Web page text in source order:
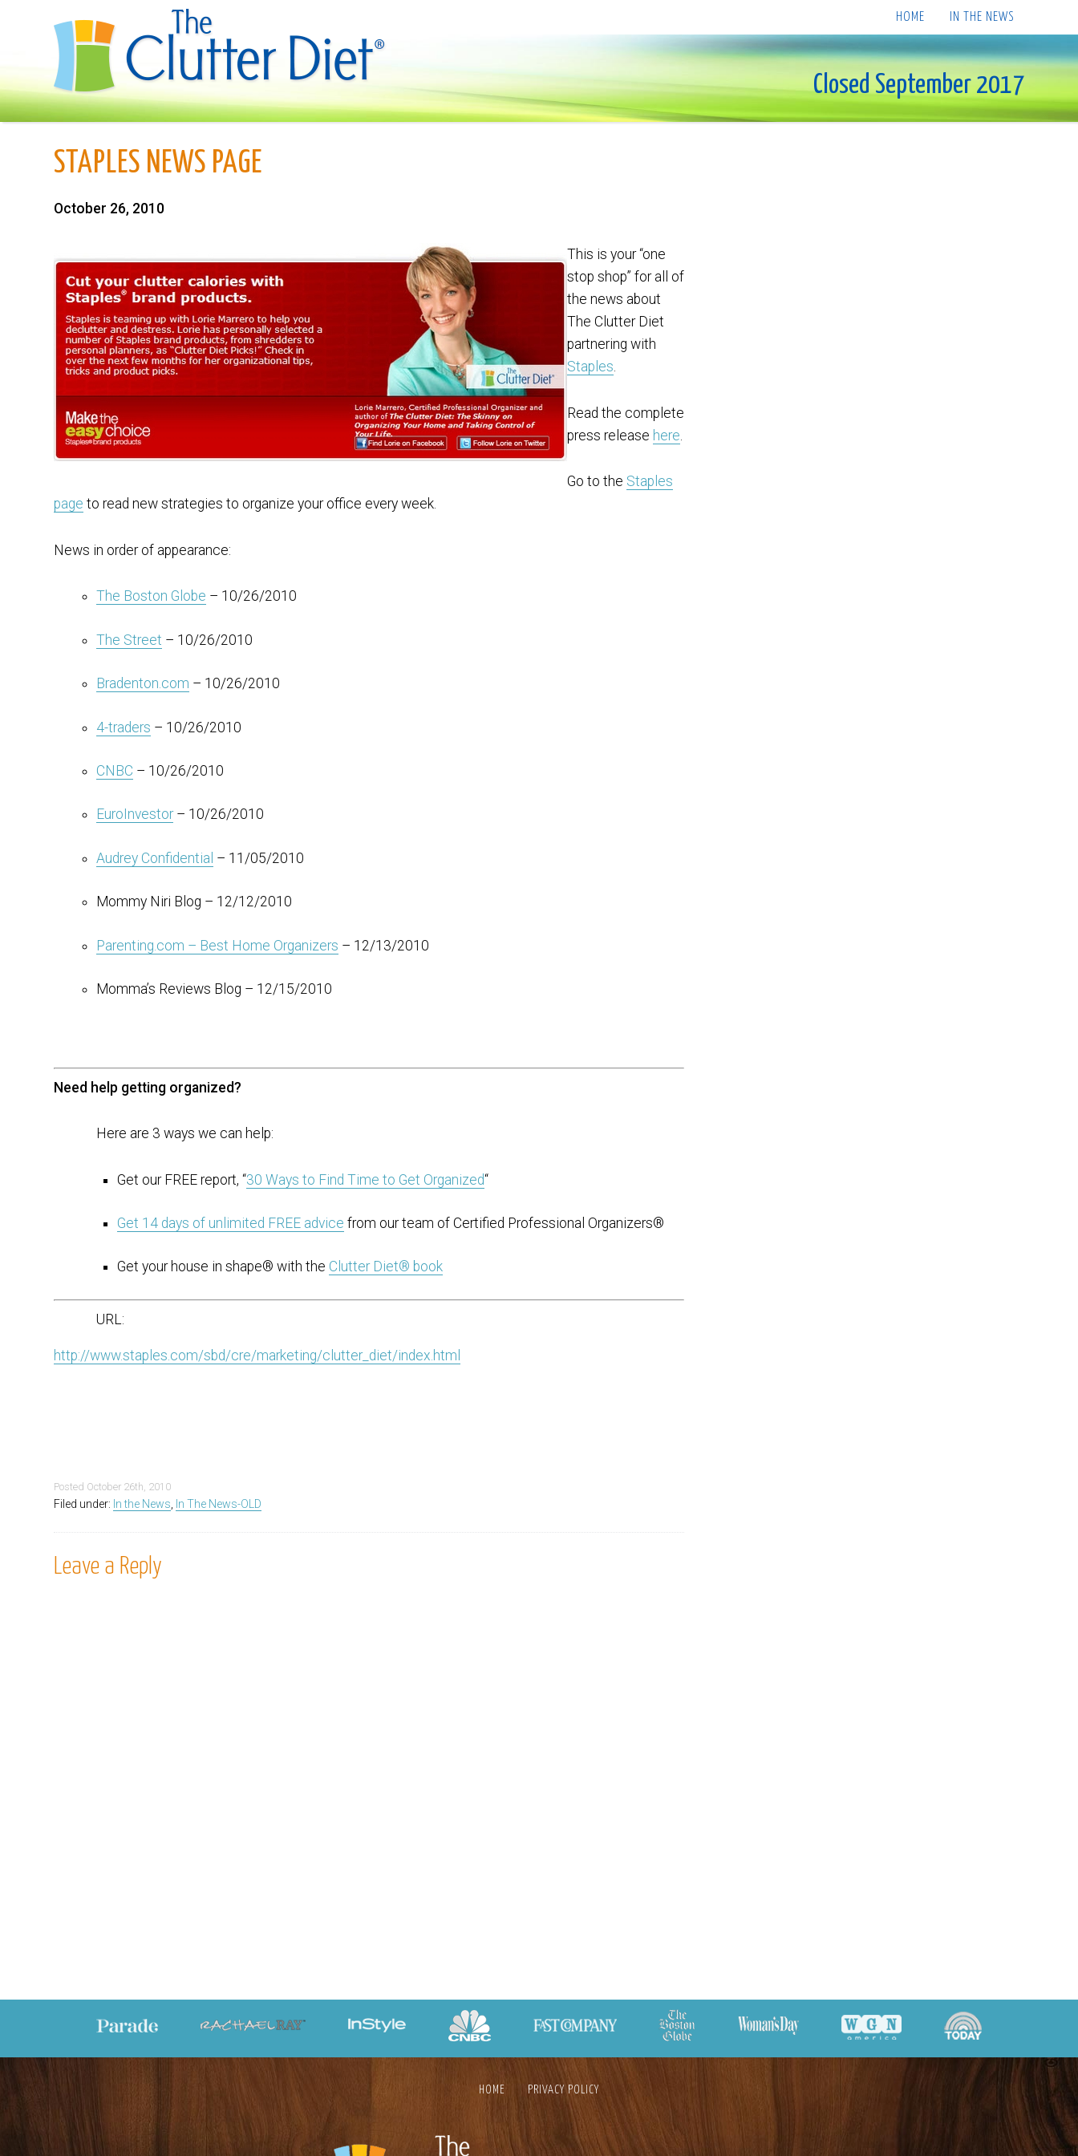
HOME IN THE NEWS
Closed September 2017
STAPLES NEWS PAGE
October 26, 2010
This is your “one
stop shop” for all of
the news about
The Clutter Diet
partnering with
Staples.
Read the complete
press release here
Go to the Staples
page to read new strategies to organize your office every week.
News in order of appearance:
The Boston Globe – 10/26/2010
The Street – 10/26/2010
Bradenton.com – 10/26/2010
4-traders – 10/26/2010
CNBC – 10/26/2010
EuroInvestor– 10/26/2010
Audrey Confidential – 11/05/2010
Mommy Niri Blog – 12/12/2010
Parenting.com – Best Home Organizers – 12/13/2010
Momma’s Reviews Blog – 12/15/2010
Need help getting organized?
Here are 3 ways we can help:
Get our FREE report, “30 Ways to Find Time to Get Organized“
Get 14 days of unlimited FREE advice from our team of Certified Professional Organizers®
Get your house in shape® with the Clutter Diet® book
URL:
http://www.staples.com/sbd/cre/marketing/clutter_diet/index.html
Posted October 26th, 2010
Filed under: In the News In The News-OLD
Leave a Reply
HOME PRIVACY POLICY